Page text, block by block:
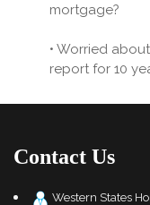
mortgage?
• Worried
report for 10
Contact Us
Western States